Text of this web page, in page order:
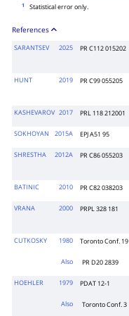
1 Statistical error only.
References
SARANTSEV 2025 PR C112 015202
HUNT
2019 PR C99 055205
KASHEVAROV 2017 PRL 118 212001
SOKHOYAN 2015A EPJ A51 95
SHRESTHA
2012A PR C86 055203
BATINIC 2010 PR C82 038203
VRANA 2000 PRPL 328 181
CUTKOSKY 1980 Toronto Conf. 19
Also PR D20 2839
HOEHLER 1979 PDAT 12-1
Also Toronto Conf. 3